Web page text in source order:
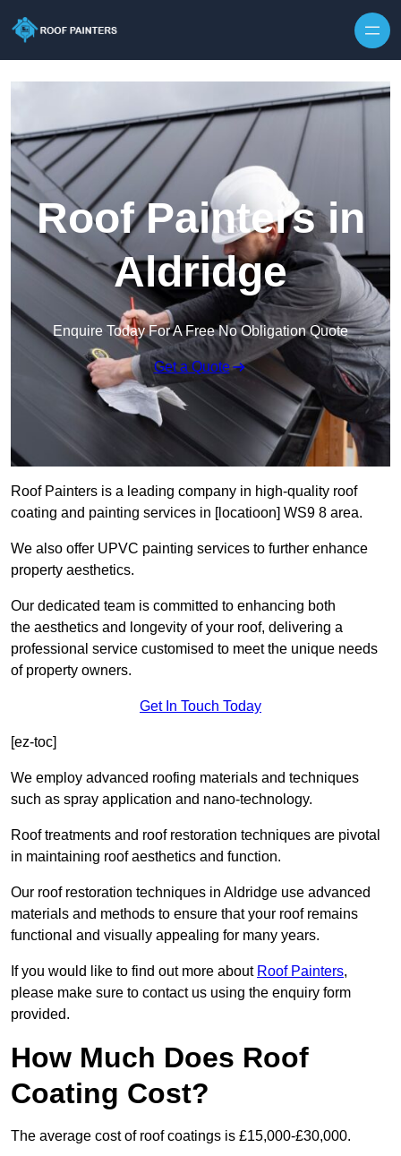
Roof Painters in
Aldridge
Enquire Today For A Free No Obligation Quote
Get a Quote
Roof Painters is a leading company in high-quality roof
coating and painting services in [locatioon] WS9 8 area.
We also offer UPVC painting services to further enhance
property aesthetics.
Our dedicated team is committed to enhancing both
the aesthetics and longevity of your roof, delivering a
professional service customised to meet the unique needs
of property owners.
Get In Touch Today
[ez-toc]
We employ advanced roofing materials and techniques
such as spray application and nano-technology.
Roof treatments and roof restoration techniques are pivotal
in maintaining roof aesthetics and function.
Our roof restoration techniques in Aldridge use advanced
materials and methods to ensure that your roof remains
functional and visually appealing for many years.
If you would like to find out more about Roof Painters,
please make sure to contact us using the enquiry form
provided.
How Much Does Roof
Coating Cost?
The average cost of roof coatings is £15,000-£30,000.